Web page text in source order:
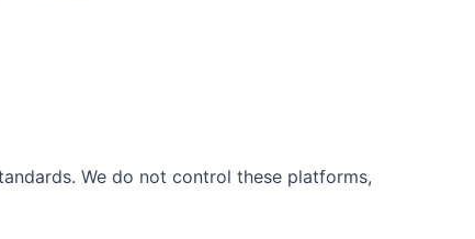
We do not control these platforms,